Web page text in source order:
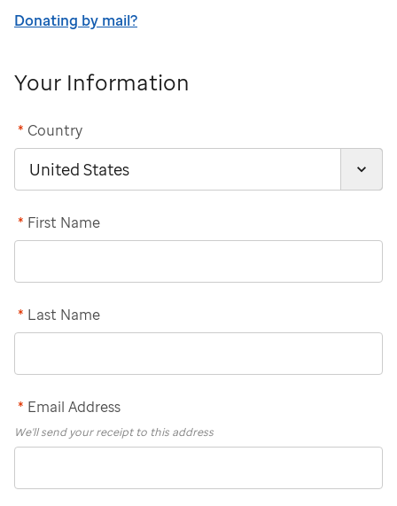
Donating by mail?
Your Information
Country
*
First Name
*
Last Name
*
Email Address
*
We'll send your receipt to this address